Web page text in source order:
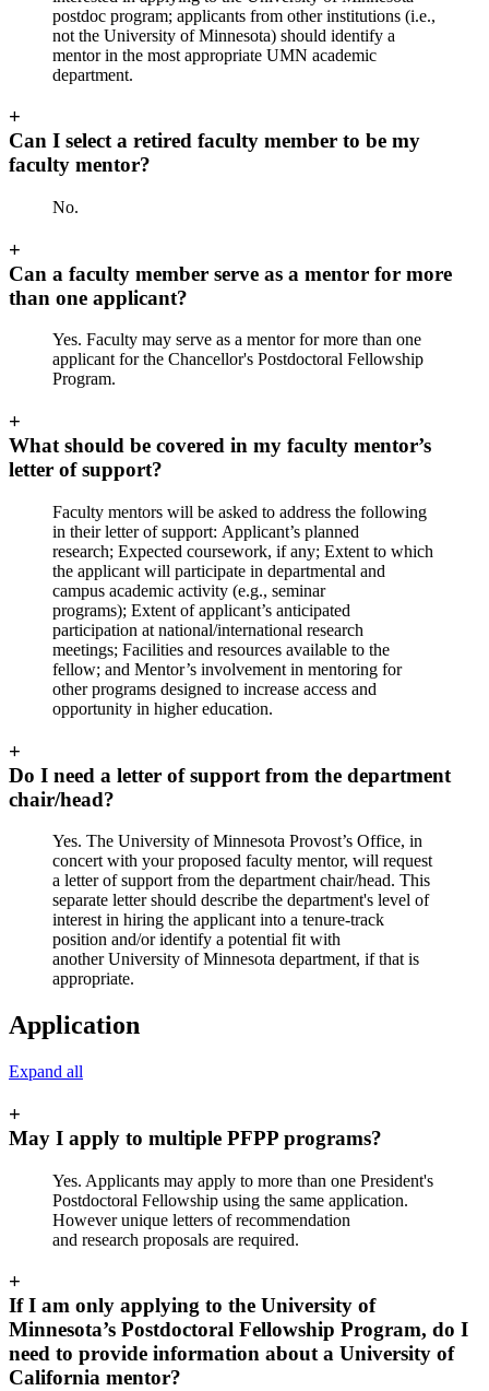
postdoc program; applicants from other institutions (i.e.,
not the University of Minnesota) should identify a
mentor in the most appropriate UMN academic
department.
+
Can I select a retired faculty member to be my
faculty mentor?
No.
+
Can a faculty member serve as a mentor for more
than one applicant?
Yes. Faculty may serve as a mentor for more than one
applicant for the Chancellor's Postdoctoral Fellowship
Program.
+
What should be covered in my faculty mentor’s
letter of support?
Faculty mentors will be asked to address the following
in their letter of support: Applicant’s planned
research; Expected coursework, if any; Extent to which
the applicant will participate in departmental and
campus academic activity (e.g., seminar
programs); Extent of applicant’s anticipated
participation at national/international research
meetings; Facilities and resources available to the
fellow; and Mentor’s involvement in mentoring for
other programs designed to increase access and
opportunity in higher education.
+
Do I need a letter of support from the department
chair/head?
Yes. The University of Minnesota Provost’s Office, in
concert with your proposed faculty mentor, will request
a letter of support from the department chair/head. This
separate letter should describe the department's level of
interest in hiring the applicant into a tenure-track
position and/or identify a potential fit with
another University of Minnesota department, if that is
appropriate.
Application
Expand all
+
May I apply to multiple PFPP programs?
Yes. Applicants may apply to more than one President's
Postdoctoral Fellowship using the same application.
However unique letters of recommendation
and research proposals are required.
+
If I am only applying to the University of
Minnesota’s Postdoctoral Fellowship Program, do I
need to provide information about a University of
California mentor?